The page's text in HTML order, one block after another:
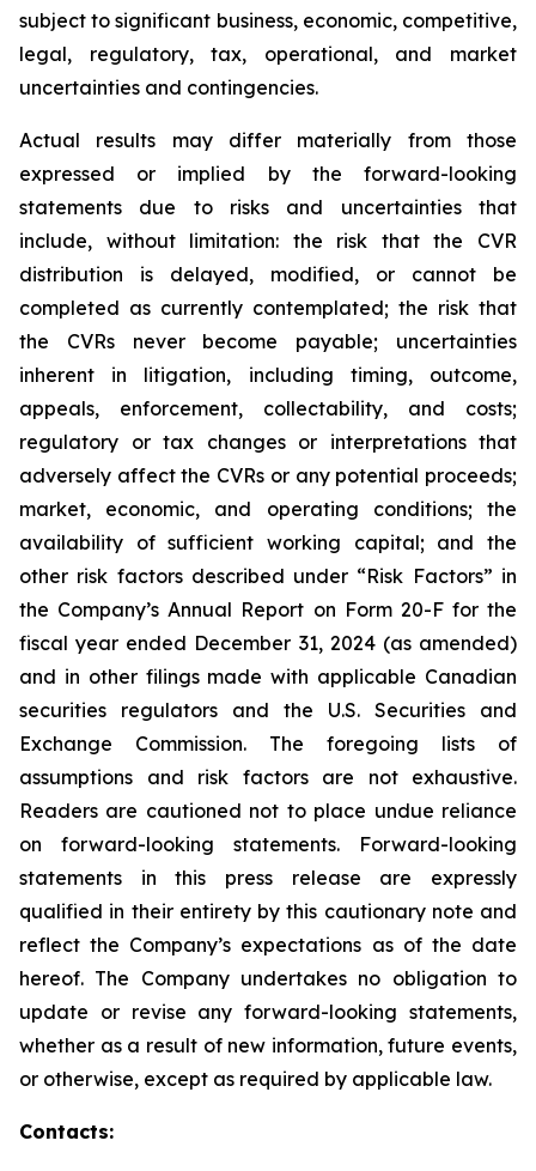
subject to significant business, economic, competitive,
legal, regulatory, tax, operational, and market
uncertainties and contingencies.
Actual results may differ materially from those
expressed or implied by the forward-looking
statements due to risks and uncertainties that
include, without limitation: the risk that the CVR
distribution is delayed, modified, or cannot be
completed as currently contemplated; the risk that
the CVRs never become payable; uncertainties
inherent in litigation, including timing, outcome,
appeals, enforcement, collectability, and costs;
regulatory or tax changes or interpretations that
adversely affect the CVRs or any potential proceeds;
market, economic, and operating conditions; the
availability of sufficient working capital; and the
other risk factors described under “Risk Factors” in
the Company’s Annual Report on Form 20-F for the
fiscal year ended December 31, 2024 (as amended)
and in other filings made with applicable Canadian
securities regulators and the U.S. Securities and
Exchange Commission. The foregoing lists of
assumptions and risk factors are not exhaustive.
Readers are cautioned not to place undue reliance
on forward-looking statements. Forward-looking
statements in this press release are expressly
qualified in their entirety by this cautionary note and
reflect the Company’s expectations as of the date
hereof. The Company undertakes no obligation to
update or revise any forward-looking statements,
whether as a result of new information, future events,
or otherwise, except as required by applicable law.
Contacts: